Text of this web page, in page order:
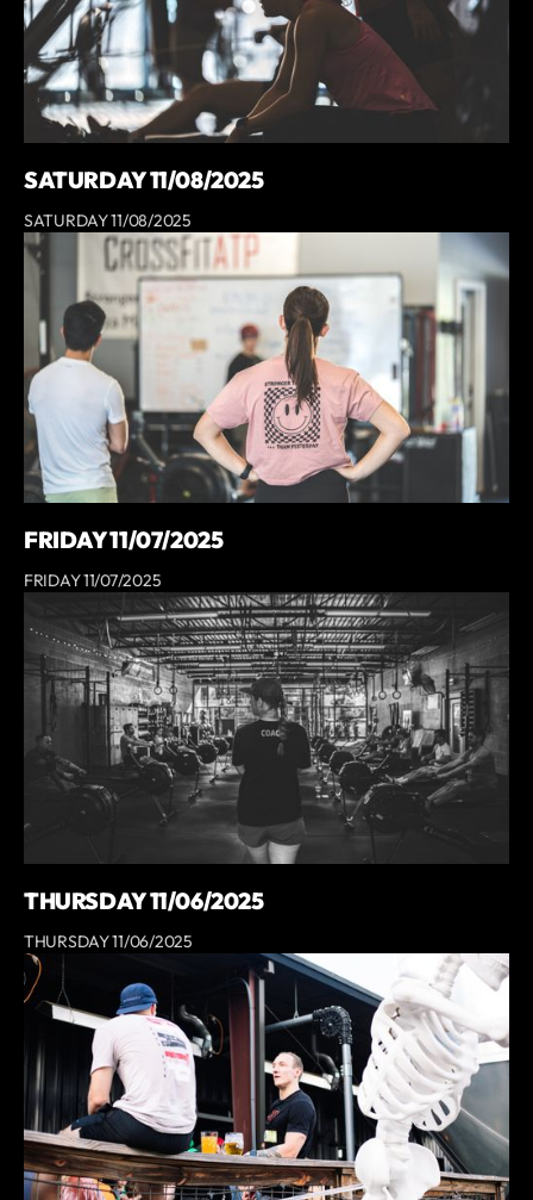
SATURDAY 11/08/2025
SATURDAY 11/08/2025
FRIDAY 11/07/2025
FRIDAY 11/07/2025
THURSDAY 11/06/2025
THURSDAY 11/06/2025